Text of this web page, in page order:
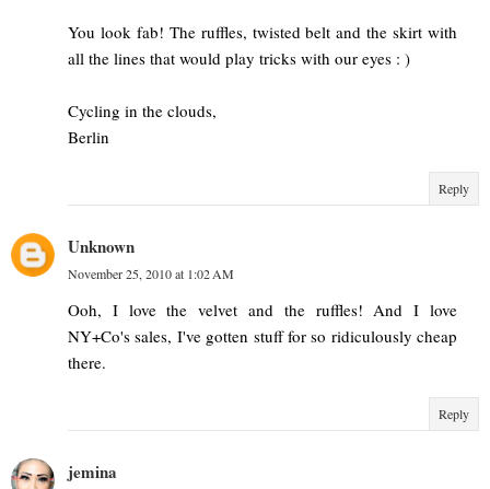
You look fab! The ruffles, twisted belt and the skirt with
all the lines that would play tricks with our eyes : )
Cycling in the clouds,
Berlin
Reply
Unknown
November 25, 2010 at 1:02 AM
Ooh, I love the velvet and the ruffles! And I love
NY+Co's sales, I've gotten stuff for so ridiculously cheap
there.
Reply
jemina